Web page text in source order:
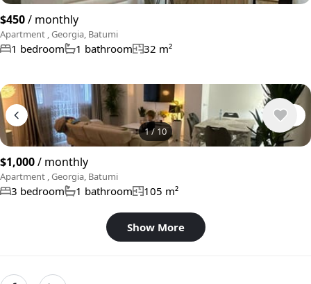
$450/ monthly
Apartment , Georgia, Batumi
1 bedroom 1 bathroom 32 m²
1/ 10
$1,000/ monthly
Apartment , Georgia, Batumi
3 bedroom 1 bathroom 105 m²
Show More